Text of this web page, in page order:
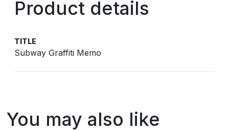
Product details
TITLE
Subway Graffiti Memo
You may also like